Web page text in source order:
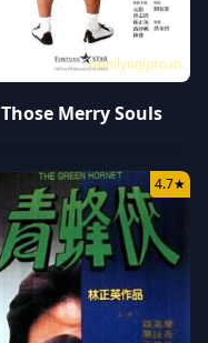
tamilyogipro.in
Those Merry Souls
4.7★